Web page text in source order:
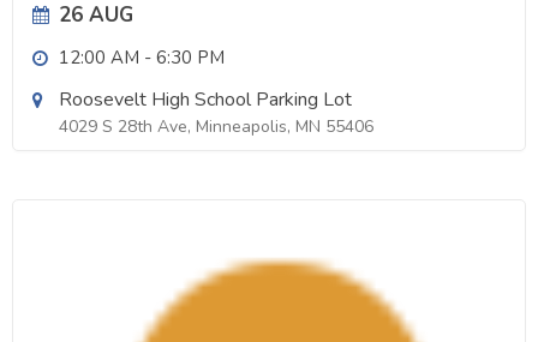
26 AUG
12:00 AM - 6:30 PM
Roosevelt High School Parking Lot
4029 S 28th Ave, Minneapolis, MN 55406